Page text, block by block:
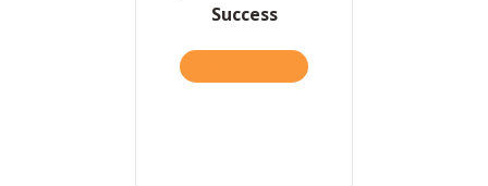
Success
ABOUT MANAGEMENT